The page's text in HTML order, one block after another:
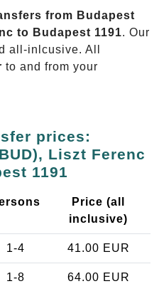
from Budapest
to Budapest 1191. Our
all-inlcusive. All
to and from your
prices:
Liszt Ferenc
1191
Price (all
inclusive)
1-4 41.00 EUR
1-8 64.00 EUR